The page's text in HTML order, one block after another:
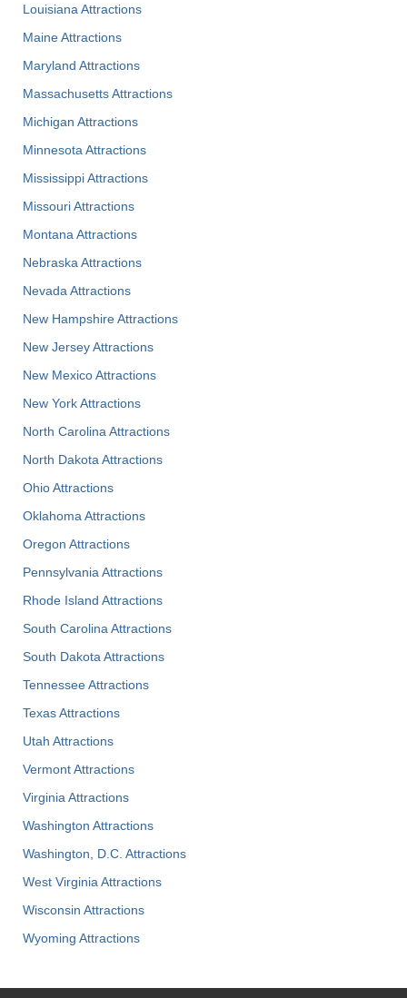
Louisiana Attractions
Maine Attractions
Maryland Attractions
Massachusetts Attractions
Michigan Attractions
Minnesota Attractions
Mississippi Attractions
Missouri Attractions
Montana Attractions
Nebraska Attractions
Nevada Attractions
New Hampshire Attractions
New Jersey Attractions
New Mexico Attractions
New York Attractions
North Carolina Attractions
North Dakota Attractions
Ohio Attractions
Oklahoma Attractions
Oregon Attractions
Pennsylvania Attractions
Rhode Island Attractions
South Carolina Attractions
South Dakota Attractions
Tennessee Attractions
Texas Attractions
Utah Attractions
Vermont Attractions
Virginia Attractions
Washington Attractions
Washington, D.C. Attractions
West Virginia Attractions
Wisconsin Attractions
Wyoming Attractions